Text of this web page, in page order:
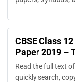
CBSE Class
Paper 2019 –
Read the full text
quickly search,